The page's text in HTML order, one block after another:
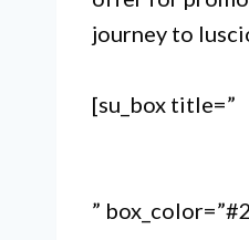
journey to
[su_box title=”
”
or juicer,
Kiwi juice